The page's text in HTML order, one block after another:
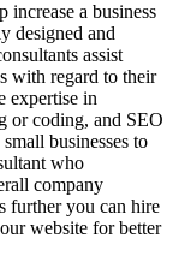
increase a business
designed and
assist
with regard to their
expertise in
or coding, and SEO
businesses to
who
company
further you can hire
website for better